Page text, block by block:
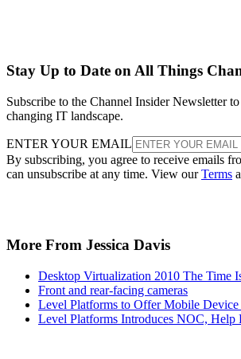
Stay Up to Date on All Things
Subscribe to the Channel Insider Newsletter
changing IT landscape.
ENTER YOUR EMAIL
By subscribing, you agree to receive emails
can unsubscribe at any time. View ourTerms
More From Jessica Davis
Desktop Virtualization 2010 The Time
Front and rear-facing cameras
Level Platforms to Offer Mobile Device
Level Platforms Introduces NOC, Help